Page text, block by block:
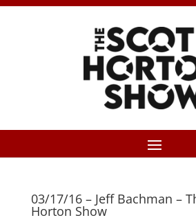
03/17/16 – Jeff Bachman –
Horton Show